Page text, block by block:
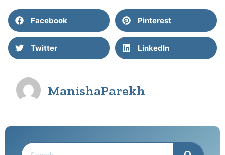
Facebook Pinterest
Twitter LinkedIn
ManishaParekh